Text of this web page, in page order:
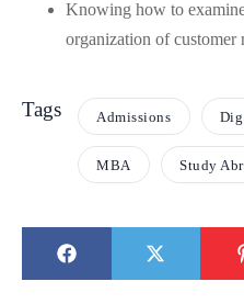
Knowing how to
organization of customer
Tags Admissions
MBA Study